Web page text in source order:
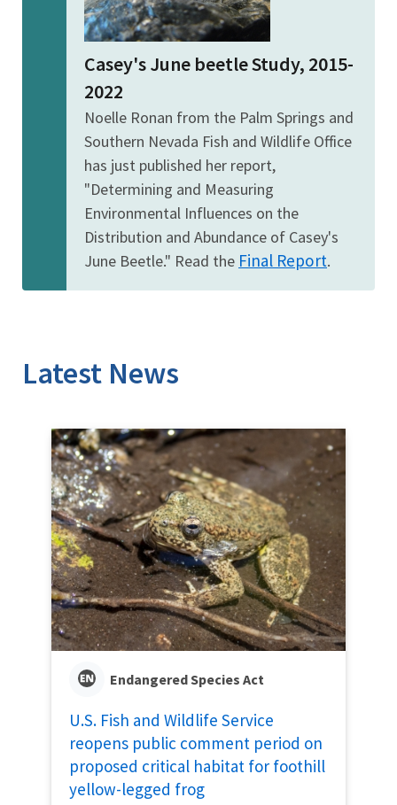
Casey's June beetle Study, 2015-
2022
Noelle Ronan from the Palm Springs and
Southern Nevada Fish and Wildlife Office
has just published her report,
"Determining and Measuring
Environmental Influences on the
Distribution and Abundance of Casey's
June Beetle." Read the Final Report.
Latest News
Endangered Species Act
U.S. Fish and Wildlife Service
reopens public comment period on
proposed critical habitat for foothill
yellow-legged frog